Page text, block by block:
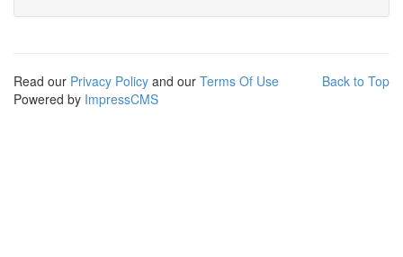
Back to Top
Read our Privacy Policy and our Terms Of Use
Powered by ImpressCMS